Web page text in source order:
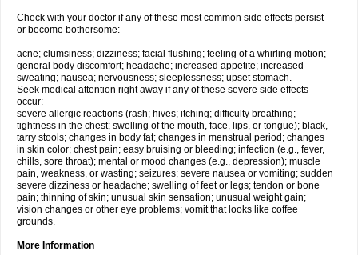
Check with your doctor if any of these most common side effects persist
or become bothersome:
acne; clumsiness; dizziness; facial flushing; feeling of a whirling motion;
general body discomfort; headache; increased appetite; increased
sweating; nausea; nervousness; sleeplessness; upset stomach.
Seek medical attention right away if any of these severe side effects
occur:
severe allergic reactions (rash; hives; itching; difficulty breathing;
tightness in the chest; swelling of the mouth, face, lips, or tongue); black,
tarry stools; changes in body fat; changes in menstrual period; changes
in skin color; chest pain; easy bruising or bleeding; infection (e.g., fever,
chills, sore throat); mental or mood changes (e.g., depression); muscle
pain, weakness, or wasting; seizures; severe nausea or vomiting; sudden
severe dizziness or headache; swelling of feet or legs; tendon or bone
pain; thinning of skin; unusual skin sensation; unusual weight gain;
vision changes or other eye problems; vomit that looks like coffee
grounds.
More Information